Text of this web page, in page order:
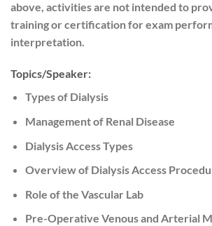
above, activities are not intended to
training or certification for exam
interpretation.
Topics/Speaker:
Types of Dialysis
Management of Renal Disease
Dialysis Access Types
Overview of Dialysis Access
Role of the Vascular Lab
Pre-Operative Venous and Arterial